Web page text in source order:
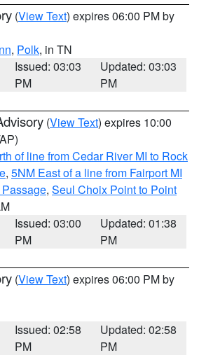
(View Text) expires 06:00 PM by
, Polk, in TN
Issued: 03:03
PM
Updated: 03:03
PM
(View Text) expires 10:00
of line from Cedar River MI to Rock
, 5NM East of a line from Fairport MI
, Seul Choix Point to Point
Issued: 03:00
PM
Updated: 01:38
PM
(View Text) expires 06:00 PM by
Issued: 02:58
PM
Updated: 02:58
PM